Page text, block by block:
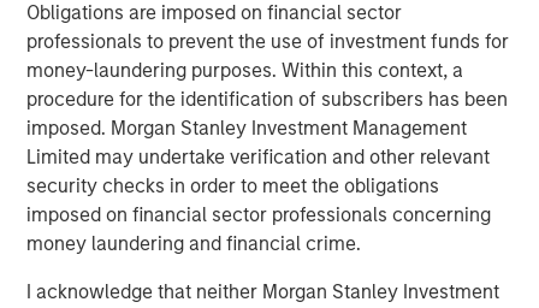
Obligations are imposed on financial sector
professionals to prevent the use of investment funds for
money-laundering purposes. Within this context, a
procedure for the identification of subscribers has been
imposed. Morgan Stanley Investment Management
Limited may undertake verification and other relevant
security checks in order to meet the obligations
imposed on financial sector professionals concerning
money laundering and financial crime.
I acknowledge that neither Morgan Stanley Investment
as the partner of choice to FoodScience’s
contract manufacturing customers. We look
forward to working together as we
collectively seek to build on and expand the
exceptional product portfolio through
continued organic growth and M&A.”
“MSCP’s investment serves as a further
testament to FoodScience’s legacy and